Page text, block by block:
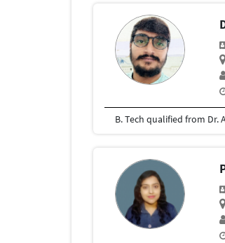
B. Tech qualified from Dr.